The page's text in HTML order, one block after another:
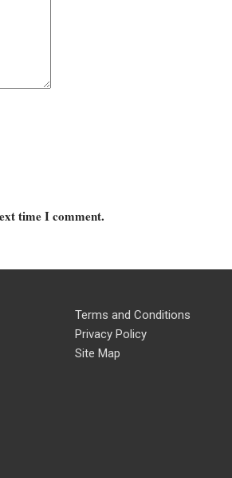
time I comment.
Terms and Conditions
Privacy Policy
Site Map